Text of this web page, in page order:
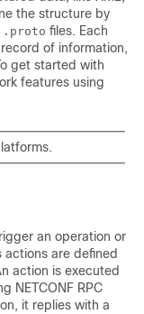
the structure by
.proto files. Each
of information,
get started with
features using
an operation or
actions are defined
action is executed
NETCONF RPC
it replies with a